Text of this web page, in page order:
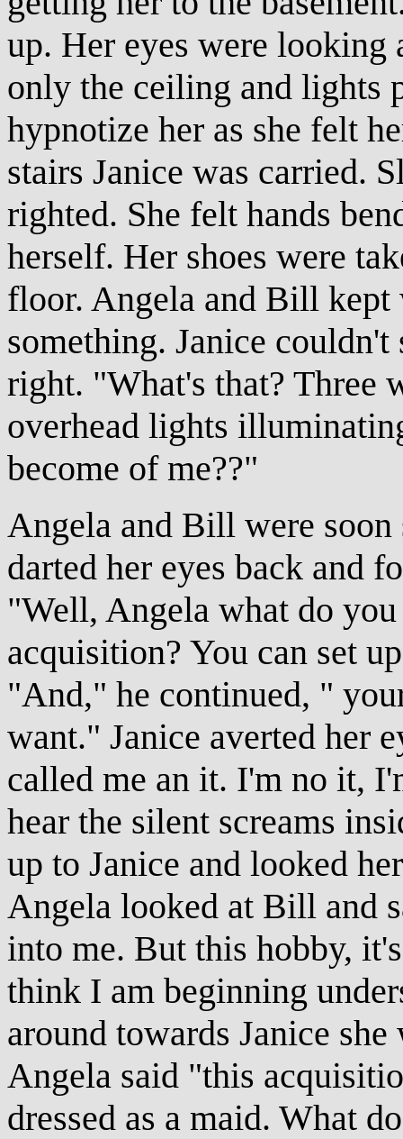
up. Her eyes were
only the ceiling and lights
hypnotize her as she felt
stairs Janice was carried.
righted. She felt hands
herself. Her shoes were
floor. Angela and Bill
something. Janice couldn't
right. "What's that? Three
overhead lights
become of me??"
Angela and Bill were
darted her eyes back and
"Well, Angela what do
acquisition? You can set
"And," he continued, "
want." Janice averted her
called me an it. I'm no it,
hear the silent screams
up to Janice and looked
Angela looked at Bill and
into me. But this hobby,
think I am beginning
around towards Janice
Angela said "this
dressed as a maid. What